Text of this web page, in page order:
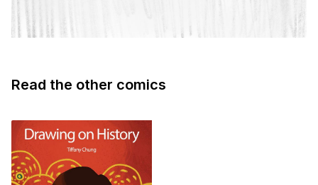
Read the other comics